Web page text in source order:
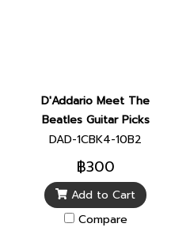
D'Addario Meet The
Beatles Guitar Picks
DAD-1CBK4-10B2
฿300
Add to Cart
Compare